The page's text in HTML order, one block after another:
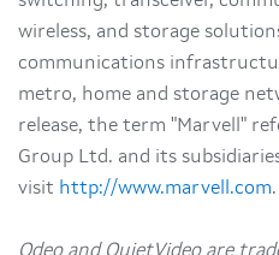
wireless, and storage
communications
metro, home and storage
release, the term "Marvell"
Group Ltd. and its
visit http://www.marvell.com.